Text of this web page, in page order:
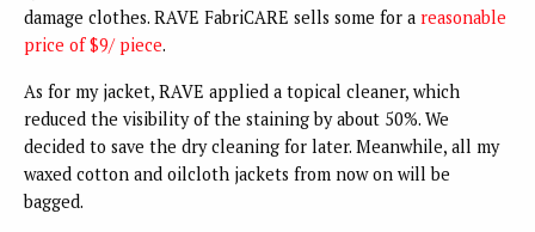
damage clothes. RAVE FabriCARE sells some for a reasonable
price of $9/ piece.
As for my jacket, RAVE applied a topical cleaner, which
reduced the visibility of the staining by about 50%. We
decided to save the dry cleaning for later. Meanwhile, all my
waxed cotton and oilcloth jackets from now on will be
bagged.